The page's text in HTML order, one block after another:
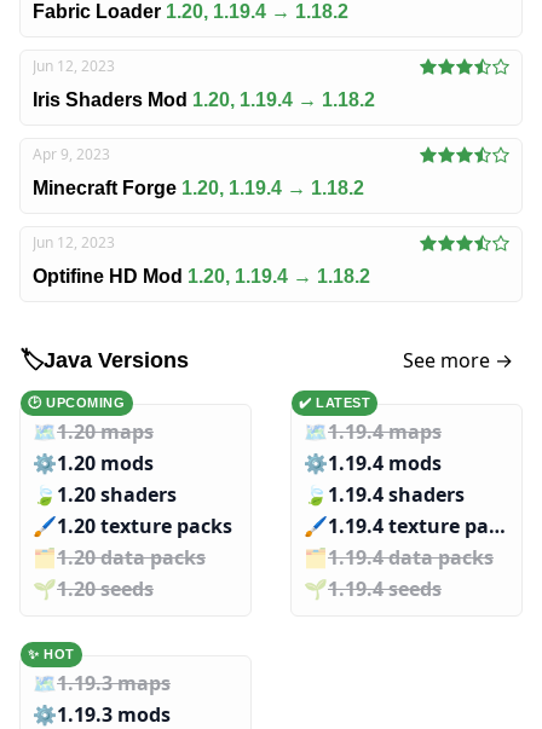
Fabric Loader 1.20, 1.19.4 → 1.18.2
Jun 12, 2023
Iris Shaders Mod 1.20, 1.19.4 → 1.18.2
Apr 9, 2023
Minecraft Forge 1.20, 1.19.4 → 1.18.2
Jun 12, 2023
Optifine HD Mod 1.20, 1.19.4 → 1.18.2
🏷️Java Versions See more →
🕑 UPCOMING
🗺️1.20 maps
⚙️1.20 mods
🍃 1.20 shaders
🖌️️1.20 texture packs
🗂️️1.20 data packs
🌱️️1.20 seeds
✔️ LATEST
🗺️1.19.4 maps
⚙️1.19.4 mods
🍃 1.19.4 shaders
🖌️️
1.19.4 texture packs
🗂️️1.19.4 data packs
🌱️️1.19.4 seeds
✨ HOT
🗺️1.19.3 maps
⚙️1.19.3 mods